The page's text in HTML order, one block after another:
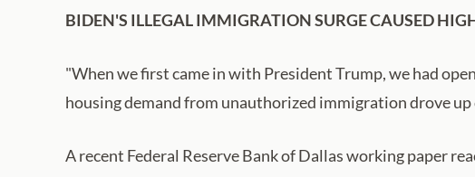
BIDEN'S ILLEGAL IMMIGRATION SURGE CAUSED
"When we first came in with President Trump, we had
housing demand from unauthorized immigration drove
A recent Federal Reserve Bank of Dallas working paper